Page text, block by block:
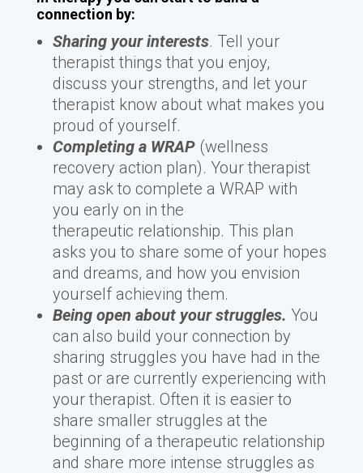
connection by:
Sharing your interests. Tell your
therapist things that you enjoy,
discuss your strengths, and let your
therapist know about what makes you
proud of yourself.
Completing a WRAP(wellness
recovery action plan). Your therapist
may ask to complete a WRAP with
you early on in the
therapeutic relationship. This plan
asks you to share some of your hopes
and dreams, and how you envision
yourself achieving them.
Being open about your struggles. You
can also build your connection by
sharing struggles you have had in the
past or are currently experiencing with
your therapist. Often it is easier to
share smaller struggles at the
beginning of a therapeutic relationship
and share more intense struggles as